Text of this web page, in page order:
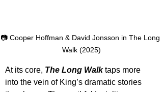
📷 Cooper Hoffman & David Jonsson in The Long
Walk (2025)
At its core, The Long Walk taps more
into the vein of King’s dramatic stories